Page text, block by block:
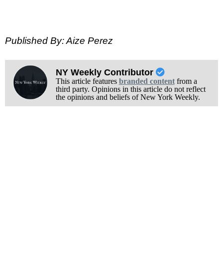
Published By: Aize Perez
NY Weekly Contributor
This article features branded contentfrom a
third party. Opinions in this article do not reflect
the opinions and beliefs of New York Weekly.